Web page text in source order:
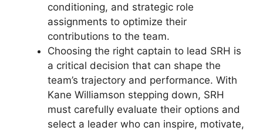
conditioning, and strategic role
assignments to optimize their
contributions to the team.
Choosing the right captain to lead SRH is
a critical decision that can shape the
team’s trajectory and performance. With
Kane Williamson stepping down, SRH
must carefully evaluate their options and
select a leader who can inspire, motivate,